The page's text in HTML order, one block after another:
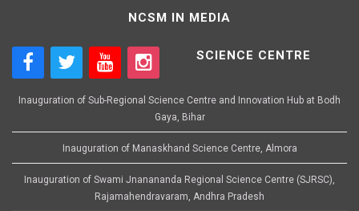
NCSM IN MEDIA
SCIENCE CENTRE
Inauguration of Sub-Regional Science Centre and Innovation Hub at Bodh
Gaya, Bihar
Inauguration of Manaskhand Science Centre, Almora
Inauguration of Swami Jnanananda Regional Science Centre (SJRSC),
Rajamahendravaram, Andhra Pradesh